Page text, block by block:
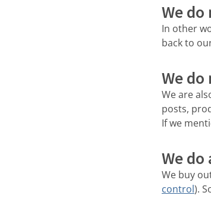
We
In other
back to
We
We are
posts,
If we
We
We buy
control).